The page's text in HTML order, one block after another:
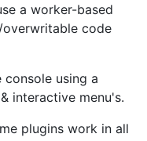
a worker-based
code
using a
interactive menu's.
plugins work in all